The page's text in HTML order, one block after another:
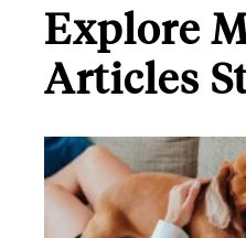
Explore
Articles